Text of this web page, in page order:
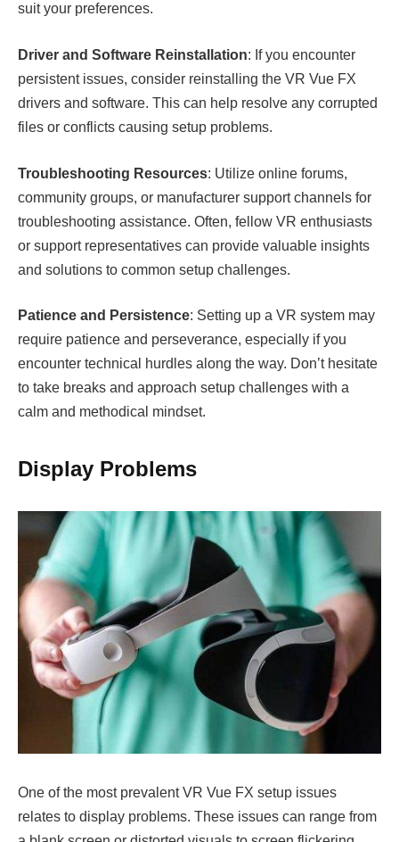
suit your preferences.
Driver and Software Reinstallation: If you encounter
persistent issues, consider reinstalling the VR Vue FX
drivers and software. This can help resolve any corrupted
files or conflicts causing setup problems.
Troubleshooting Resources: Utilize online forums,
community groups, or manufacturer support channels for
troubleshooting assistance. Often, fellow VR enthusiasts
or support representatives can provide valuable insights
and solutions to common setup challenges.
Patience and Persistence: Setting up a VR system may
require patience and perseverance, especially if you
encounter technical hurdles along the way. Don’t hesitate
to take breaks and approach setup challenges with a
calm and methodical mindset.
Display Problems
One of the most prevalent VR Vue FX setup issues
relates to display problems. These issues can range from